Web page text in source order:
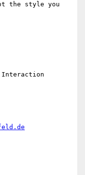
the style you
Interaction